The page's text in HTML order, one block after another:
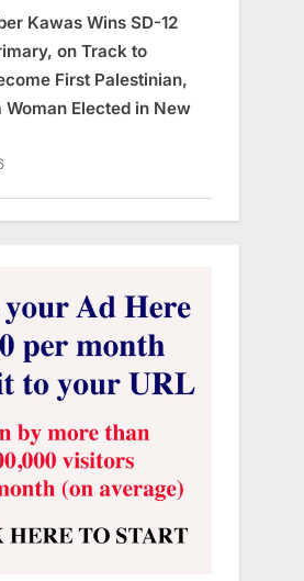
Kawas Wins SD-12
on Track to
First Palestinian,
Woman Elected in New